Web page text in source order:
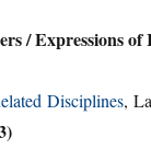
/ Expressions of
Disciplines,